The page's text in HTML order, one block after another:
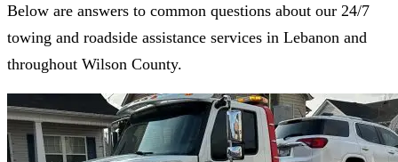
Below are answers to common questions about our 24/7
towing and roadside assistance services in Lebanon and
throughout Wilson County.